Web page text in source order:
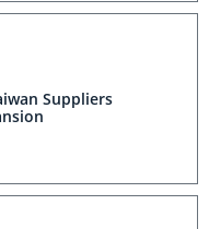
Suppliers